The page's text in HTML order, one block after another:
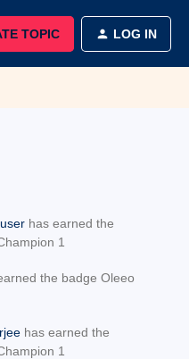
TOPIC LOG IN
has earned the
1
the badge Oleeo
has earned the
1